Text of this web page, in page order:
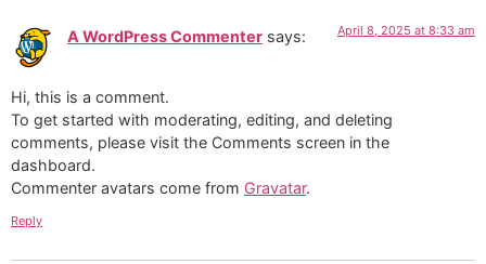
A WordPress Commenter says: April 8, 2025 at 8:33 am
Hi, this is a comment.
To get started with moderating, editing, and deleting
comments, please visit the Comments screen in the
dashboard.
Commenter avatars come from Gravatar.
Reply